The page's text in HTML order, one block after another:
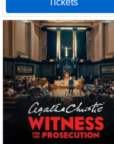
Tickets
Witness for the
by Agatha Christie Tickets